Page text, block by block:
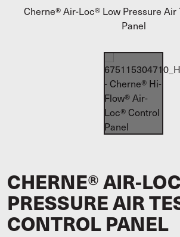
Cherne® Air-Loc® Low Pressure Air
Panel
CHERNE® AIR-
PRESSURE AIR
CONTROL PANEL